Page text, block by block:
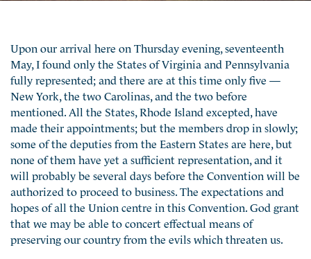
Upon our arrival here on Thursday evening, seventeenth
May, I found only the States of Virginia and Pennsylvania
fully represented; and there are at this time only five —
New York, the two Carolinas, and the two before
mentioned. All the States, Rhode Island excepted, have
made their appointments; but the members drop in slowly;
some of the deputies from the Eastern States are here, but
none of them have yet a sufficient representation, and it
will probably be several days before the Convention will be
authorized to proceed to business. The expectations and
hopes of all the Union centre in this Convention. God grant
that we may be able to concert effectual means of
preserving our country from the evils which threaten us.